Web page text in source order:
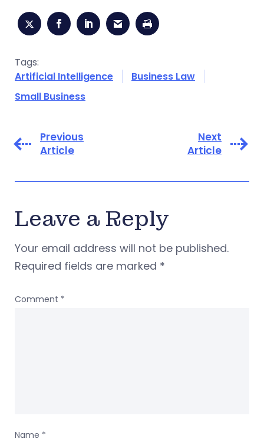
Tags:
Artificial Intelligence
Business Law
Small Business
Previous
Article
Next
Article
Leave a Reply
Your email address will not be published.
Required fields are marked *
Comment *
Name *